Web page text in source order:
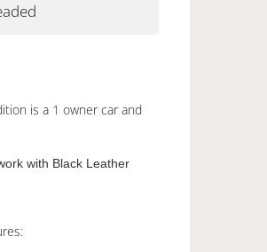
is a 1 owner car and
with Black Leather